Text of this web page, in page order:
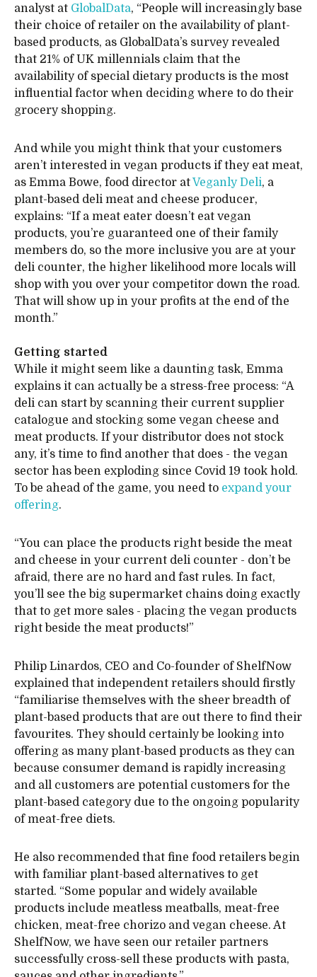
analyst at GlobalData, “People will increasingly base
their choice of retailer on the availability of plant-
based products, as GlobalData’s survey revealed
that 21% of UK millennials claim that the
availability of special dietary products is the most
influential factor when deciding where to do their
grocery shopping.
And while you might think that your customers
aren’t interested in vegan products if they eat meat,
as Emma Bowe, food director atVeganly Deli, a
plant-based deli meat and cheese producer,
explains: “If a meat eater doesn’t eat vegan
products, you’re guaranteed one of their family
members do, so the more inclusive you are at your
deli counter, the higher likelihood more locals will
shop with you over your competitor down the road.
That will show up in your profits at the end of the
month.”
Getting started
While it might seem like a daunting task, Emma
explains it can actually be a stress-free process: “A
deli can start by scanning their current supplier
catalogue and stocking some vegan cheese and
meat products. If your distributor does not stock
any, it’s time to find another that does - the vegan
sector has been exploding since Covid 19 took hold.
To be ahead of the game, you need to expand your
offering.
“You can place the products right beside the meat
and cheese in your current deli counter - don’t be
afraid, there are no hard and fast rules. In fact,
you’ll see the big supermarket chains doing exactly
that to get more sales - placing the vegan products
right beside the meat products!”
Philip Linardos, CEO and Co-founder of ShelfNow
explained that independent retailers should firstly
“familiarise themselves with the sheer breadth of
plant-based products that are out there to find their
favourites. They should certainly be looking into
offering as many plant-based products as they can
because consumer demand is rapidly increasing
and all customers are potential customers for the
plant-based category due to the ongoing popularity
of meat-free diets.
He also recommended that fine food retailers begin
with familiar plant-based alternatives to get
started. “Some popular and widely available
products include meatless meatballs, meat-free
chicken, meat-free chorizo and vegan cheese. At
ShelfNow, we have seen our retailer partners
successfully cross-sell these products with pasta,